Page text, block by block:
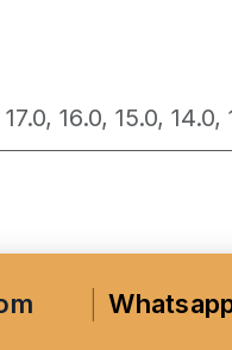
17.0, 16.0, 15.0, 14.0,